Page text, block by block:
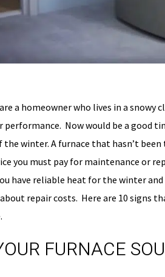
a homeowner who lives in a snowy
performance. Now would be a good
the winter. A furnace that hasn’t
you must pay for maintenance or
have reliable heat for the winter
repair costs. Here are 10 signs
FURNACE